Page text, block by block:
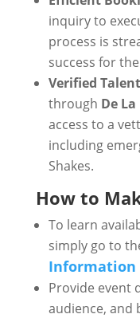
inquiry to
process is
success for
Verified
through De
access to a
including
Shakes.
How to
To learn
simply go to
Information
Provide event
audience, and